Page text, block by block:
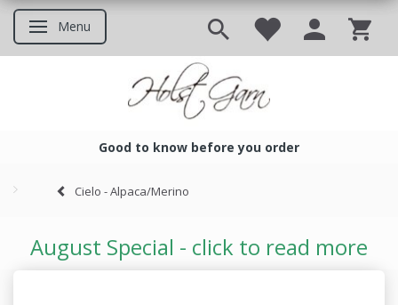
Toggle navigation
Menu
Good to know before you order
Cielo - Alpaca/Merino
August Special - click to read more